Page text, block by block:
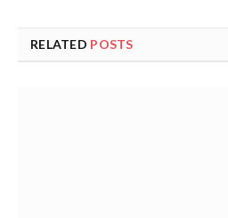
RELATED POSTS